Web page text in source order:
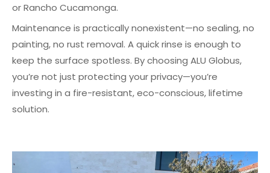
or Rancho Cucamonga.
Maintenance is practically nonexistent—no sealing, no
painting, no rust removal. A quick rinse is enough to
keep the surface spotless. By choosing ALU Globus,
you’re not just protecting your privacy—you’re
investing in a fire-resistant, eco-conscious, lifetime
solution.